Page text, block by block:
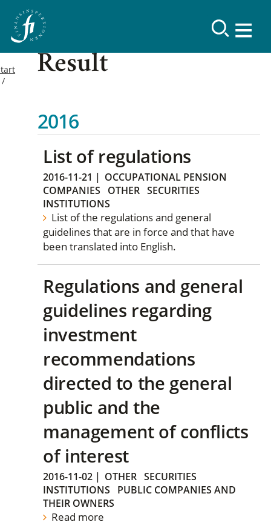
Result
2016
List of regulations
2016-11-21 | OCCUPATIONAL PENSION
COMPANIES
OTHER SECURITIES
INSTITUTIONS
List of the regulations and general
guidelines that are in force and that have
been translated into English.
Regulations and general
guidelines regarding
investment
recommendations
directed to the general
public and the
management of conflicts
of interest
2016-11-02 | OTHER SECURITIES
INSTITUTIONS
PUBLIC COMPANIES AND
THEIR OWNERS
Read more